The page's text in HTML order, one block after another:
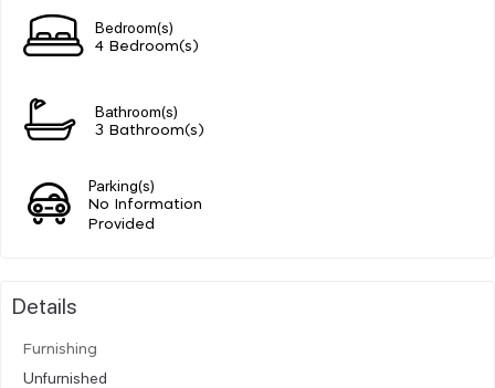
Bedroom(s)
4 Bedroom(s)
Bathroom(s)
3 Bathroom(s)
Parking(s)
No Information
Provided
Details
Furnishing
Unfurnished